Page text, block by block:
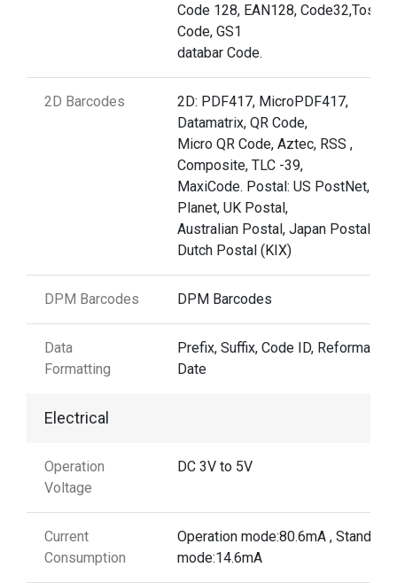
Code 128, EAN128,
Code, GS1
databar Code.
2D Barcodes
2D: PDF417, MicroPDF417,
Datamatrix, QR Code,
Micro QR Code, Aztec, RSS ,
Composite, TLC -39,
MaxiCode. Postal: US PostNet, US
Planet, UK Postal,
Australian Postal, Japan Postal,
Dutch Postal (KIX)
DPM Barcodes DPM Barcodes
Data
Formatting
Prefix, Suffix, Code ID, Reformatting
Date
Electrical
Operation
Voltage
DC 3V to 5V
Current
Consumption
Operation mode:80.6mA , Standby
mode:14.6mA